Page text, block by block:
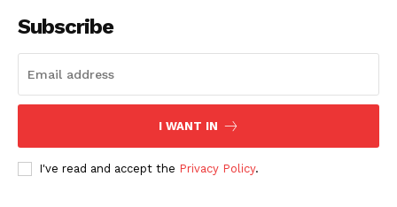
Subscribe
I WANT IN
I've read and accept the Privacy Policy.